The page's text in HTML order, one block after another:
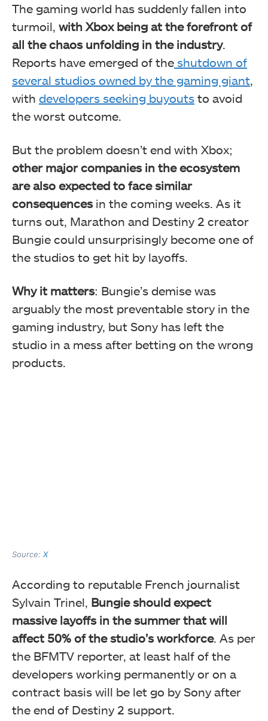
The gaming world has suddenly fallen into
turmoil, with Xbox being at the forefront of
all the chaos unfolding in the industry.
Reports have emerged of the shutdown of
several studios owned by the gaming giant
with developers seeking buyouts to avoid
the worst outcome.
But the problem doesn’t end with Xbox;
other major companies in the ecosystem
are also expected to face similar
consequencesin the coming weeks. As it
turns out, Marathon and Destiny 2 creator
Bungie could unsurprisingly become one of
the studios to get hit by layoffs.
Why it matters: Bungie’s demise was
arguably the most preventable story in the
gaming industry, but Sony has left the
studio in a mess after betting on the wrong
products.
Source: X
According to reputable French journalist
Sylvain Trinel, Bungie should expect
massive layoffs in the summer that will
affect 50% of the studio’s workforce. As per
the BFMTV reporter, at least half of the
developers working permanently or on a
contract basis will be let go by Sony after
the end of Destiny 2 support.